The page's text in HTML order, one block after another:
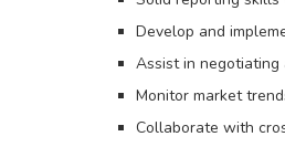
Develop and
Assist in negotiating
Monitor market
Collaborate with